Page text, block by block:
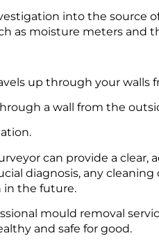
into the source
as moisture meters and
up through your walls
a wall from the
can provide a
diagnosis, any cleaning
in the future.
mould removal
and safe for good.